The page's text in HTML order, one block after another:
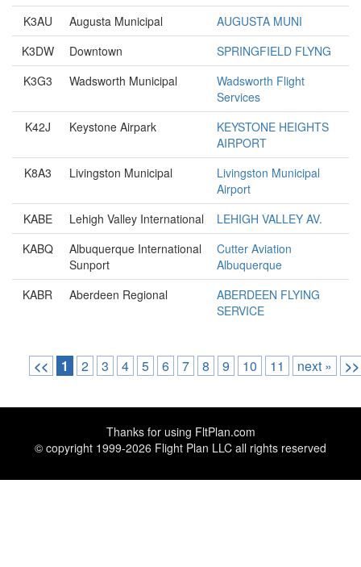
K3AU Augusta Municipal
AUGUSTA MUNI
K3DW
Downtown
SPRINGFIELD FLYNG
K3G3
Wadsworth Municipal
Wadsworth Flight
Services
K42J
Keystone Airpark
KEYSTONE HEIGHTS
AIRPORT
K8A3
Livingston Municipal
Livingston Municipal
Airport
KABE
Lehigh Valley International
LEHIGH VALLEY AV.
KABQ
Albuquerque International
Sunport
Cutter Aviation
Albuquerque
KABR
Aberdeen Regional
ABERDEEN FLYING
SERVICE
<< 1 2 3 4 5 6 7 8 9 10 11 next » >>
Thanks for using FltPlan.com
© copyright 1999-2026 Flight Plan LLC all rights reserved